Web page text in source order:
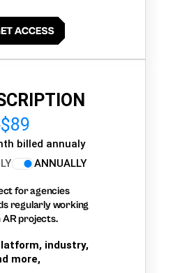
$89
billed annualy
ANNUALLY
for agencies
regularly working
AR projects.
industry,
more,